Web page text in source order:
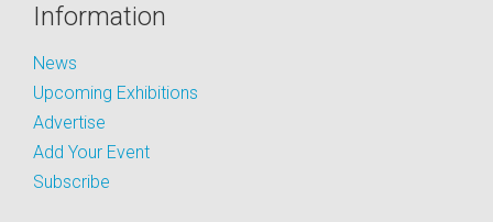
Information
News
Upcoming Exhibitions
Advertise
Add Your Event
Subscribe